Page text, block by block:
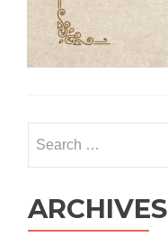
for:
ARCHIVES